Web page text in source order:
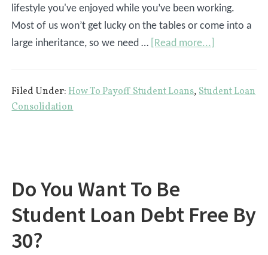
lifestyle you've enjoyed while you’ve been working.
Most of us won’t get lucky on the tables or come into a
large inheritance, so we need … [Read more...]
Student
Filed Under:How To Payoff Student Loans,Student Loan
Consolidation
Do You Want To Be
Student Loan Debt Free By
30?